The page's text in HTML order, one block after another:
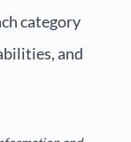
category
and